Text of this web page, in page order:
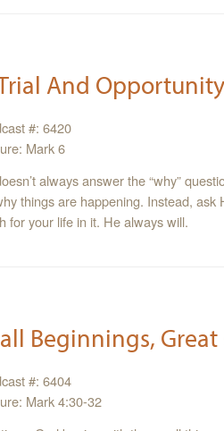
And Opportunity
#: 6420
Mark 6
always answer the “why”
things are happening. Instead,
for your life in it. He always will.
Beginnings,
#: 6404
Mark 4:30-32